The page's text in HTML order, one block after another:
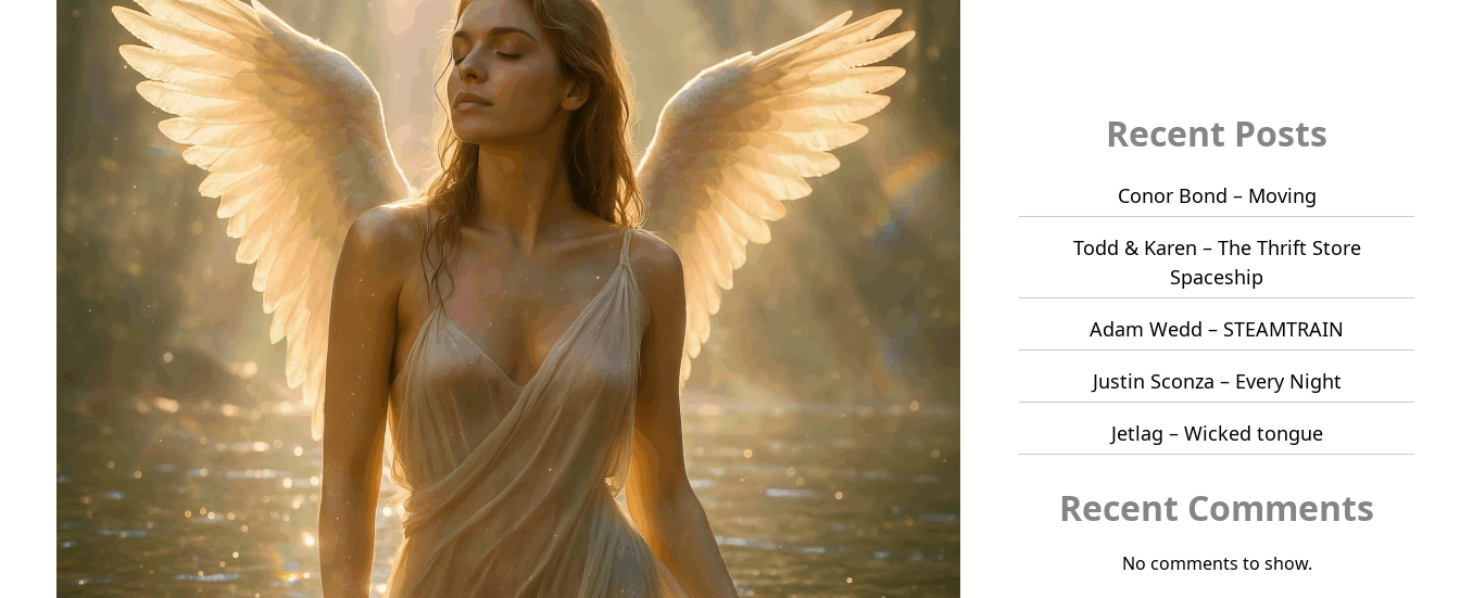
Recent Posts
Conor Bond – Moving
Todd & Karen – The Thrift Store
Spaceship
Adam Wedd – STEAMTRAIN
Justin Sconza – Every Night
Jetlag – Wicked tongue
Recent Comments
No comments to show.